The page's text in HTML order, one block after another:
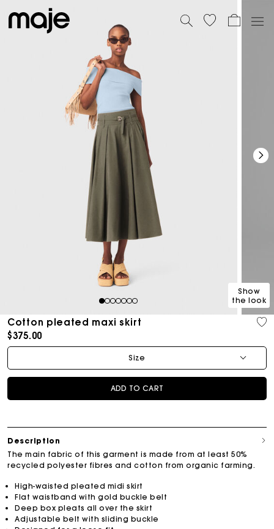
1234567
Show
the look
Cotton pleated maxi skirt
$375.00
Size
ADD TO CART
Description
The main fabric of this garment is made from at least 50%
recycled polyester fibres and cotton from organic farming.
High-waisted pleated midi skirt
Flat waistband with gold buckle belt
Deep box pleats all over the skirt
Adjustable belt with sliding buckle